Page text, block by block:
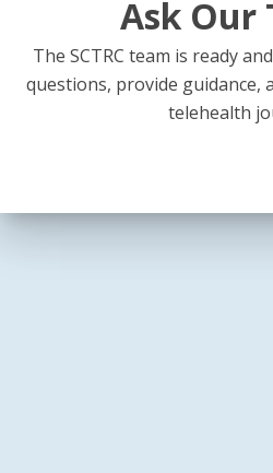
Ask Our
The SCTRC team is ready
questions, provide guidance,
telehealth